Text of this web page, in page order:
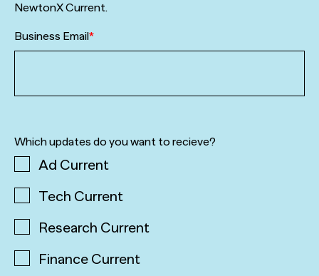
NewtonX Current.
Business Email*
Which updates do you want to recieve?
Ad Current
Tech Current
Research Current
Finance Current